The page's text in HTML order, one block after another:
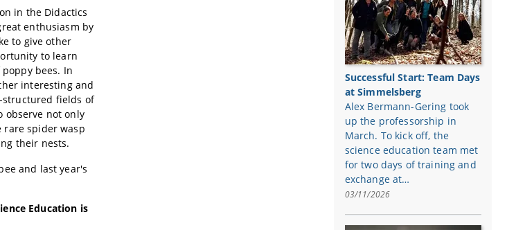
in the Didactics
enthusiasm by
to give other
to learn
bees. In
interesting and
structured fields of
observe not only
rare spider wasp
their nests.
and last year's
Education is
Successful Start: Team Days
at Simmelsberg
Alex Bermann-Gering took
up the professorship in
March. To kick off, the
science education team met
for two days of training and
exchange at…
03/11/2026